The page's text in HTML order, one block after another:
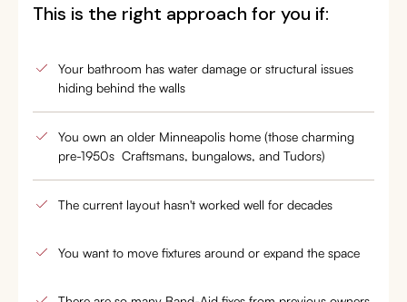
This is the right approach for you if:
Your bathroom has water damage or structural issues
hiding behind the walls
You own an older Minneapolis home (those charming
pre-1950s Craftsmans, bungalows, and Tudors)
The current layout hasn't worked well for decades
You want to move fixtures around or expand the space